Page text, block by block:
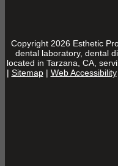
Copyright 2026 Esthetic
dental laboratory, dental
located in Tarzana, CA,
| Sitemap| Web Accessibility